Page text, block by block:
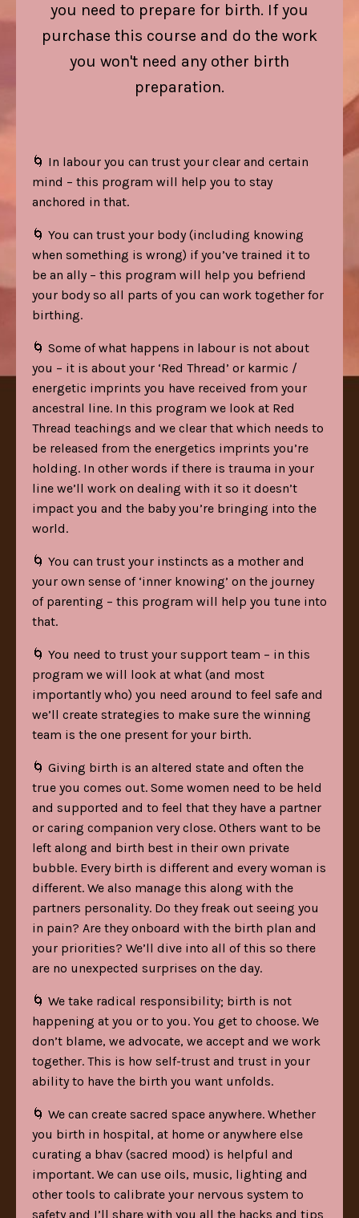
you need to prepare for birth. If you
purchase this course and do the work
you won't need any other birth
preparation.
🌀 In labour you can trust your clear and certain
mind – this program will help you to stay
anchored in that.
🌀 You can trust your body (including knowing
when something is wrong) if you’ve trained it to
be an ally – this program will help you befriend
your body so all parts of you can work together for
birthing.
🌀 Some of what happens in labour is not about
you – it is about your ‘Red Thread’ or karmic /
energetic imprints you have received from your
ancestral line. In this program we look at Red
Thread teachings and we clear that which needs to
be released from the energetics imprints you’re
holding. In other words if there is trauma in your
line we’ll work on dealing with it so it doesn’t
impact you and the baby you’re bringing into the
world.
🌀 You can trust your instincts as a mother and
your own sense of ‘inner knowing’ on the journey
of parenting – this program will help you tune into
that.
🌀 You need to trust your support team – in this
program we will look at what (and most
importantly who) you need around to feel safe and
we’ll create strategies to make sure the winning
team is the one present for your birth.
🌀 Giving birth is an altered state and often the
true you comes out. Some women need to be held
and supported and to feel that they have a partner
or caring companion very close. Others want to be
left along and birth best in their own private
bubble. Every birth is different and every woman is
different. We also manage this along with the
partners personality. Do they freak out seeing you
in pain? Are they onboard with the birth plan and
your priorities? We’ll dive into all of this so there
are no unexpected surprises on the day.
🌀 We take radical responsibility; birth is not
happening at you or to you. You get to choose. We
don’t blame, we advocate, we accept and we work
together. This is how self-trust and trust in your
ability to have the birth you want unfolds.
🌀 We can create sacred space anywhere. Whether
you birth in hospital, at home or anywhere else
curating a bhav (sacred mood) is helpful and
important. We can use oils, music, lighting and
other tools to calibrate your nervous system to
safety and I’ll share with you all the hacks and tips